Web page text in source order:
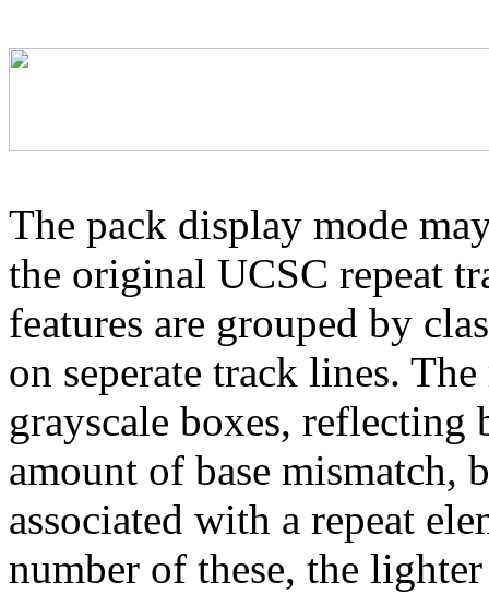
The pack display mode
the original UCSC repeat
features are grouped by
on seperate track lines.
grayscale boxes, reflecting
amount of base mismatch,
associated with a repeat
number of these, the